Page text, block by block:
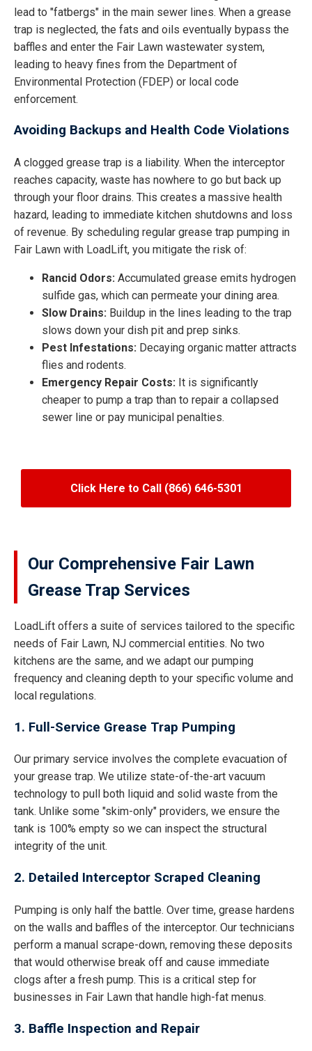
lead to "fatbergs" in the main sewer lines. When a grease
trap is neglected, the fats and oils eventually bypass the
baffles and enter the Fair Lawn wastewater system,
leading to heavy fines from the Department of
Environmental Protection (FDEP) or local code
enforcement.
Avoiding Backups and Health Code Violations
A clogged grease trap is a liability. When the interceptor
reaches capacity, waste has nowhere to go but back up
through your floor drains. This creates a massive health
hazard, leading to immediate kitchen shutdowns and loss
of revenue. By scheduling regular grease trap pumping in
Fair Lawn with LoadLift, you mitigate the risk of:
Rancid Odors: Accumulated grease emits hydrogen
sulfide gas, which can permeate your dining area.
Slow Drains: Buildup in the lines leading to the trap
slows down your dish pit and prep sinks.
Pest Infestations: Decaying organic matter attracts
flies and rodents.
Emergency Repair Costs: It is significantly
cheaper to pump a trap than to repair a collapsed
sewer line or pay municipal penalties.
Click Here to Call (866) 646-5301
Our Comprehensive Fair Lawn
Grease Trap Services
LoadLift offers a suite of services tailored to the specific
needs of Fair Lawn, NJ commercial entities. No two
kitchens are the same, and we adapt our pumping
frequency and cleaning depth to your specific volume and
local regulations.
1. Full-Service Grease Trap Pumping
Our primary service involves the complete evacuation of
your grease trap. We utilize state-of-the-art vacuum
technology to pull both liquid and solid waste from the
tank. Unlike some "skim-only" providers, we ensure the
tank is 100% empty so we can inspect the structural
integrity of the unit.
2. Detailed Interceptor Scraped Cleaning
Pumping is only half the battle. Over time, grease hardens
on the walls and baffles of the interceptor. Our technicians
perform a manual scrape-down, removing these deposits
that would otherwise break off and cause immediate
clogs after a fresh pump. This is a critical step for
businesses in Fair Lawn that handle high-fat menus.
3. Baffle Inspection and Repair